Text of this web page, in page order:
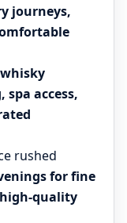
journeys,
access,
rushed
for fine
quality